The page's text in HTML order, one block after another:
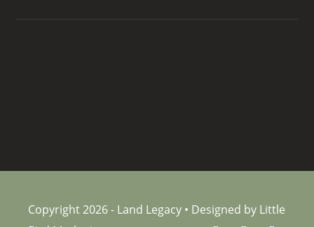
Copyright 2026 - Land Legacy • Designed by Little